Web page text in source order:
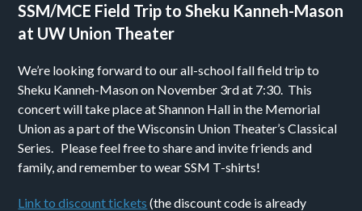
SSM/MCE Field Trip to Sheku Kanneh-Mason
at UW Union Theater
We’re looking forward to our all-school fall field trip to
Sheku Kanneh-Mason on November 3rd at 7:30. This
concert will take place at Shannon Hall in the Memorial
Union as a part of the Wisconsin Union Theater’s Classical
Series. Please feel free to share and invite friends and
family, and remember to wear SSM T-shirts!
Link to discount tickets (the discount code is already